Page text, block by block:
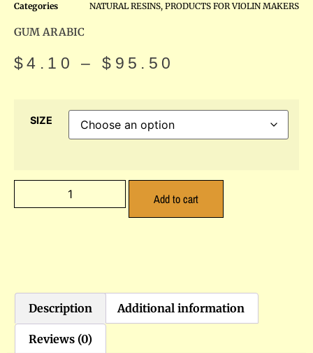
Categories NATURAL RESINS, PRODUCTS FOR VIOLIN MAKERS
GUM ARABIC
$4.10 – $ 95.50
SIZE
Add to cart
Description Additional information
Reviews (0)